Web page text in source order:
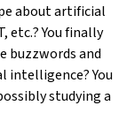
about artificial
etc.? You finally
buzzwords and
intelligence? You
studying a